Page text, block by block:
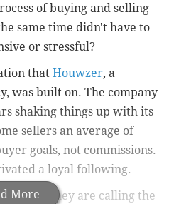
More
of buying and selling
same time didn't have to
or stressful?
that Houwzer, a
was built on. The company
shaking things up with its
sellers an average of
goals, not commissions.
a loyal following.
what they are calling the